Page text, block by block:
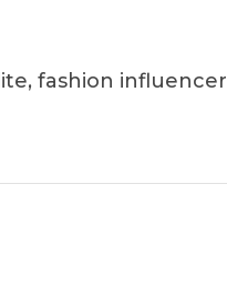
fashion influencer